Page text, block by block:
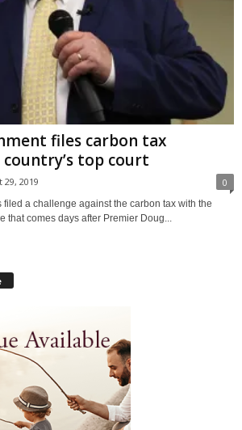
files carbon tax
top court
29, 2019 0
a challenge against the carbon tax with the
that comes days after Premier Doug...